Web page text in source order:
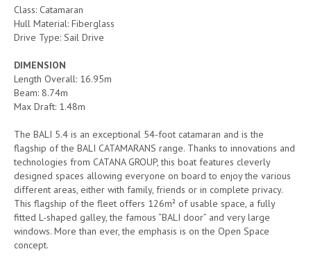
Class: Catamaran
Hull Material: Fiberglass
Drive Type: Sail Drive
DIMENSION
Length Overall: 16.95m
Beam: 8.74m
Max Draft: 1.48m
The BALI 5.4 is an exceptional 54-foot catamaran and is the
flagship of the BALI CATAMARANS range. Thanks to innovations and
technologies from CATANA GROUP, this boat features cleverly
designed spaces allowing everyone on board to enjoy the various
different areas, either with family, friends or in complete privacy.
This flagship of the fleet offers 126m² of usable space, a fully
fitted L-shaped galley, the famous “BALI door” and very large
windows. More than ever, the emphasis is on the Open Space
concept.